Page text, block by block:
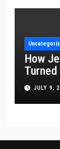
How
What It
Power
JULY 9,